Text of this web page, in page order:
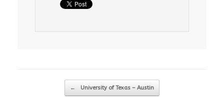
Post navigation
← University of Texas – Austin